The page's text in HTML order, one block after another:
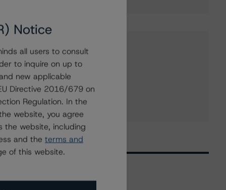
Affiliated Issuers
George Weston Limited
PC Bank
Loblaw Companies Limited
Notice
all users to consult
to inquire on up to
new applicable
Directive 2016/679 on
Regulation. In the
website, you agree
the website, including
and the terms and
of this website.